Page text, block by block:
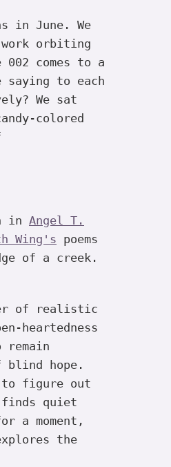
in June. We
work orbiting
comes to a
to each
We sat
colored
in Angel T.
Wing's poems
of a creek.
of realistic
heartedness
hope.
to figure out
finds quiet
a moment,
the